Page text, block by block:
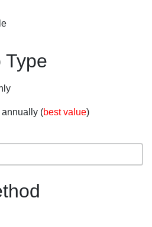
Type
annually (best value)